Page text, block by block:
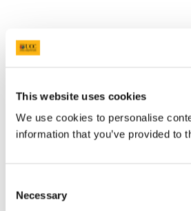
This website uses cookies
We use cookies to personalise
information that you’ve provided to
Selection
Necessary